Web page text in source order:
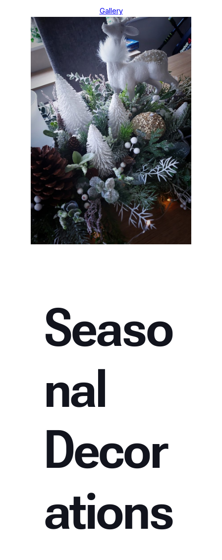
Gallery
Seaso
nal
Decor
ations